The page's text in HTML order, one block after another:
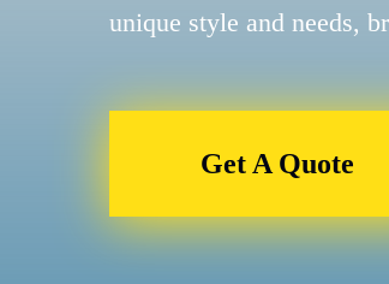
unique style and needs,
Get A Quote